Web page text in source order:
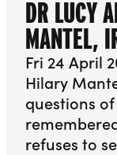
DR LUCY
MANTEL,
Fri 24 April
Hilary
questions
refuses to